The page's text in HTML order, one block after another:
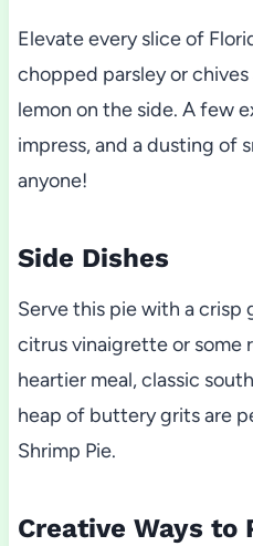
Elevate every slice of
chopped parsley or
lemon on the side. A few
impress, and a dusting of
anyone!
Side Dishes
Serve this pie with a crisp
citrus vinaigrette or some
heartier meal, classic
heap of buttery grits are
Shrimp Pie.
Creative Ways to